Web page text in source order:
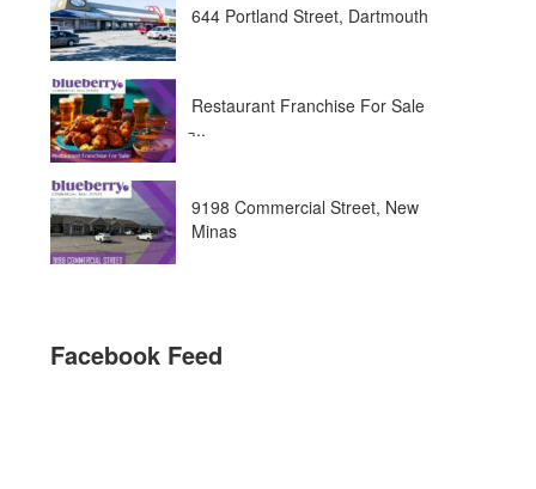
644 Portland Street, Dartmouth
Restaurant Franchise For Sale
̵...
9198 Commercial Street, New
Minas
Facebook Feed